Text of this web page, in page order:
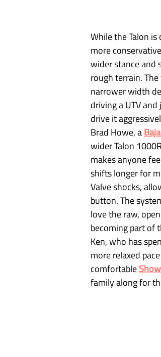
While the Talon
more
wider stance and
rough terrain.
narrower width
driving a UTV
drive it
Brad Howe, a
wider Talon
makes anyone
shifts longer for
Valve shocks,
button. The
love the raw,
becoming part of
Ken, who has
more relaxed
comfortable
family along for